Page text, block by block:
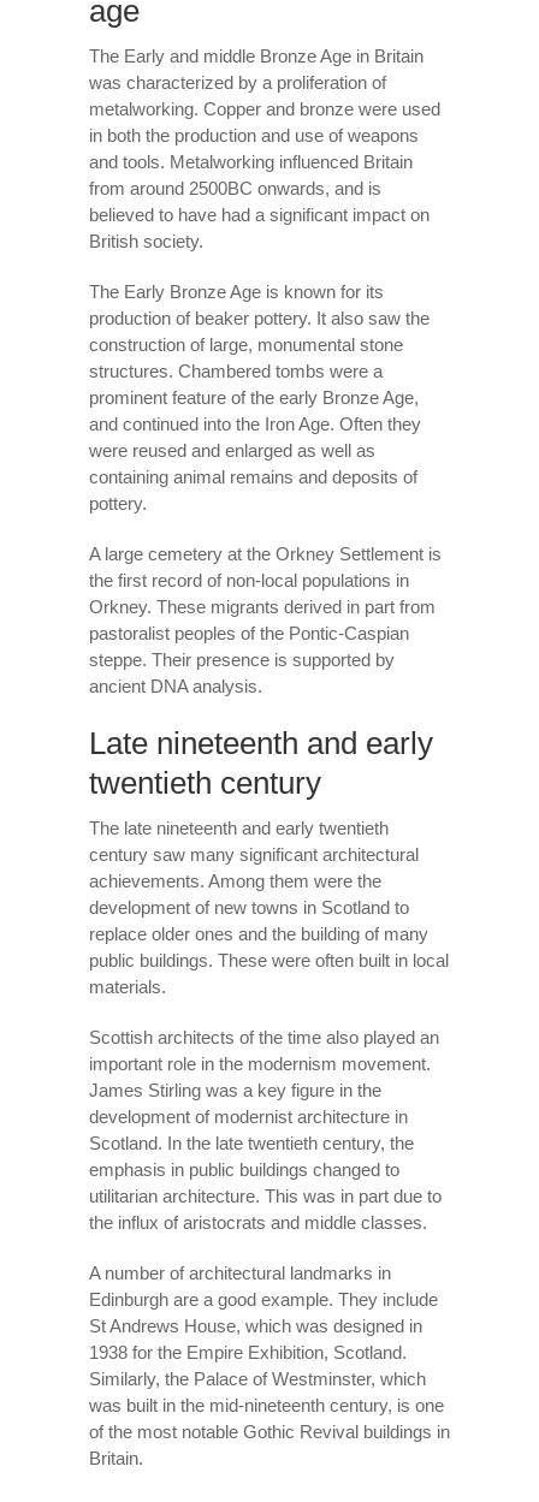
age
The Early and middle Bronze Age in Britain
was characterized by a proliferation of
metalworking. Copper and bronze were used
in both the production and use of weapons
and tools. Metalworking influenced Britain
from around 2500BC onwards, and is
believed to have had a significant impact on
British society.
The Early Bronze Age is known for its
production of beaker pottery. It also saw the
construction of large, monumental stone
structures. Chambered tombs were a
prominent feature of the early Bronze Age,
and continued into the Iron Age. Often they
were reused and enlarged as well as
containing animal remains and deposits of
pottery.
A large cemetery at the Orkney Settlement is
the first record of non-local populations in
Orkney. These migrants derived in part from
pastoralist peoples of the Pontic-Caspian
steppe. Their presence is supported by
ancient DNA analysis.
Late nineteenth and early
twentieth century
The late nineteenth and early twentieth
century saw many significant architectural
achievements. Among them were the
development of new towns in Scotland to
replace older ones and the building of many
public buildings. These were often built in local
materials.
Scottish architects of the time also played an
important role in the modernism movement.
James Stirling was a key figure in the
development of modernist architecture in
Scotland. In the late twentieth century, the
emphasis in public buildings changed to
utilitarian architecture. This was in part due to
the influx of aristocrats and middle classes.
A number of architectural landmarks in
Edinburgh are a good example. They include
St Andrews House, which was designed in
1938 for the Empire Exhibition, Scotland.
Similarly, the Palace of Westminster, which
was built in the mid-nineteenth century, is one
of the most notable Gothic Revival buildings in
Britain.